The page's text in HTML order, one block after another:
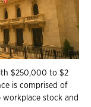
$250,000 to $2
is comprised of
stock and